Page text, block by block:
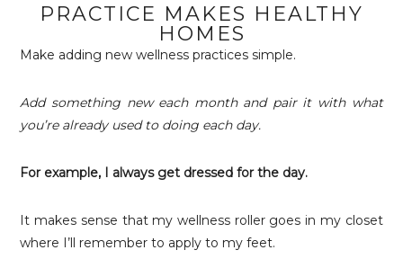
PRACTICE MAKES HEALTHY
HOMES
Make adding new wellness practices simple.
Add something new each month and pair it with what
you’re already used to doing each day.
For example, I always get dressed for the day.
It makes sense that my wellness roller goes in my closet
where I’ll remember to apply to my feet.